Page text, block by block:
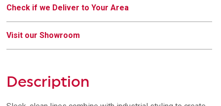
Check if we Deliver to Your Area
Visit our Showroom
Description